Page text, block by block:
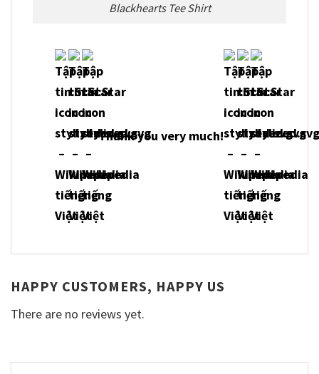
Blackhearts Tee Shirt
Thank you very much!
HAPPY CUSTOMERS, HAPPY US
There are no reviews yet.